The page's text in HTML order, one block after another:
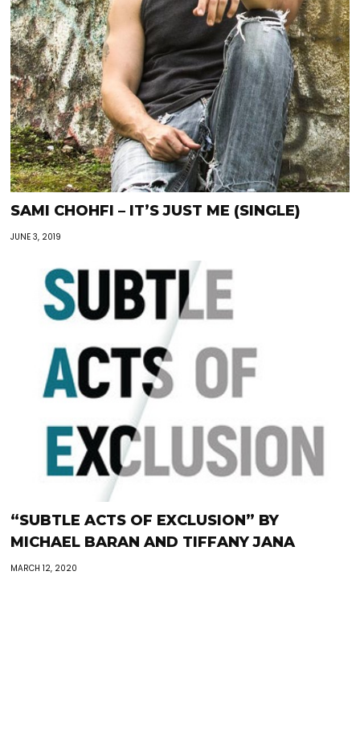
SAMI CHOHFI – IT’S JUST ME (SINGLE)
JUNE 3, 2019
“SUBTLE ACTS OF EXCLUSION” BY
MICHAEL BARAN AND TIFFANY JANA
MARCH 12, 2020